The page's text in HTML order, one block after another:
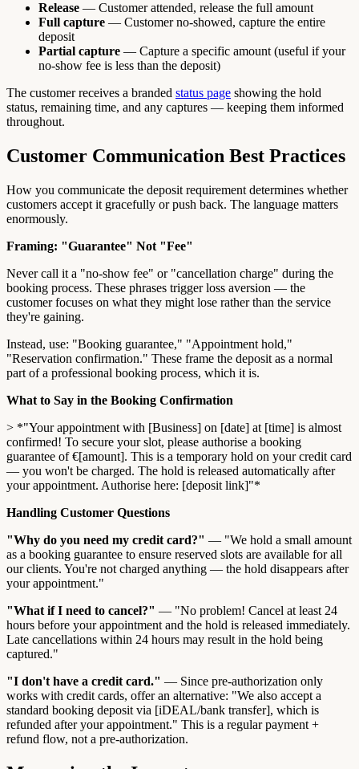
Release — Customer attended, release the full amount
Full capture — Customer no-showed, capture the entire
deposit
Partial capture — Capture a specific amount (useful if your
no-show fee is less than the deposit)
The customer receives a branded status page showing the hold
status, remaining time, and any captures — keeping them informed
throughout.
Customer Communication Best Practices
How you communicate the deposit requirement determines whether
customers accept it gracefully or push back. The language matters
enormously.
Framing: "Guarantee" Not "Fee"
Never call it a "no-show fee" or "cancellation charge" during the
booking process. These phrases trigger loss aversion — the
customer focuses on what they might lose rather than the service
they're gaining.
Instead, use: "Booking guarantee," "Appointment hold,"
"Reservation confirmation." These frame the deposit as a normal
part of a professional booking process, which it is.
What to Say in the Booking Confirmation
> *"Your appointment with [Business] on [date] at [time] is almost
confirmed! To secure your slot, please authorise a booking
guarantee of €[amount]. This is a temporary hold on your credit card
— you won't be charged. The hold is released automatically after
your appointment. Authorise here: [deposit link]"*
Handling Customer Questions
"Why do you need my credit card?" — "We hold a small amount
as a booking guarantee to ensure reserved slots are available for all
our clients. You're not charged anything — the hold disappears after
your appointment."
"What if I need to cancel?" — "No problem! Cancel at least 24
hours before your appointment and the hold is released immediately.
Late cancellations within 24 hours may result in the hold being
captured."
"I don't have a credit card." — Since pre-authorization only
works with credit cards, offer an alternative: "We also accept a
standard booking deposit via [iDEAL/bank transfer], which is
refunded after your appointment." This is a regular payment +
refund flow, not a pre-authorization.